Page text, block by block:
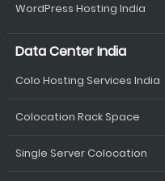
WordPress Hosting India
Data Center India
Colo Hosting Services India
Colocation Rack Space
Single Server Colocation